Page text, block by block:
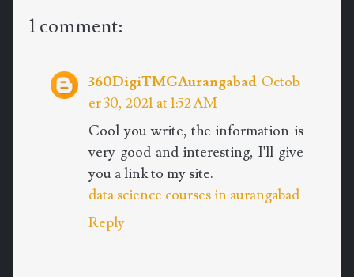
1 comment:
360DigiTMGAurangabad Octob
er 30, 2021 at 1:52 AM
Cool you write, the information is
very good and interesting, I'll give
you a link to my site.
data science courses in aurangabad
Reply